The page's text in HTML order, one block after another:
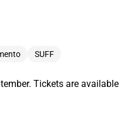
SUFF
Tickets are available